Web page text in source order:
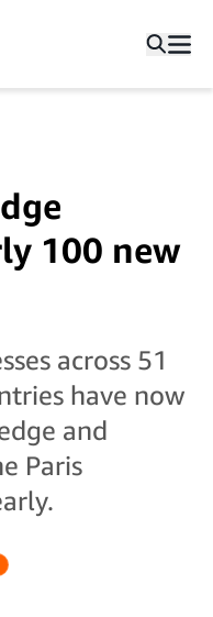
100 new
across 51
have now
and
Paris